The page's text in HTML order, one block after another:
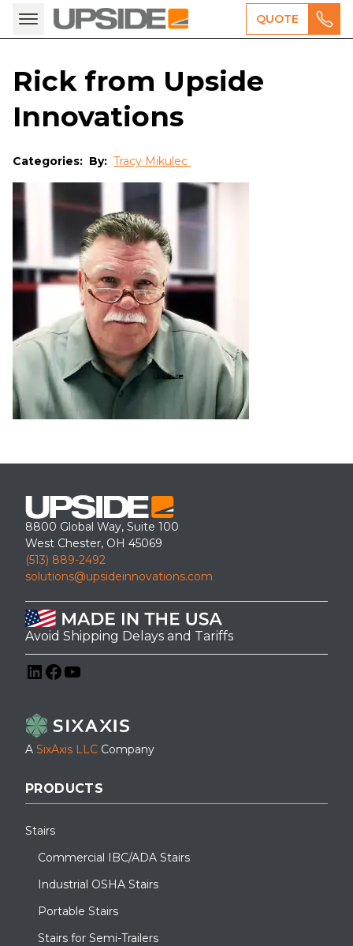
QUOTE
Rick from Upside
Innovations
Categories: By: Tracy Mikulec
8800 Global Way, Suite 100
West Chester, OH 45069
(513) 889-2492
solutions@upsideinnovations.com
Avoid Shipping Delays and Tariffs
A SixAxis LLC Company
PRODUCTS
Stairs
Commercial IBC/ADA Stairs
Industrial OSHA Stairs
Portable Stairs
Stairs for Semi-Trailers